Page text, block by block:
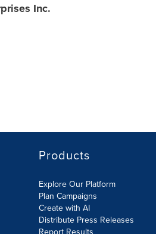
Inc.
Products
Explore Our Platform
Plan Campaigns
Create with AI
Distribute Press Releases